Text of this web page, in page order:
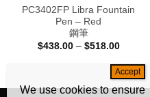
PC3402FP Libra Fountain
Pen – Red
鋼筆
$438.00 – $518.00Price
$438.00
through
$518.00
We use cookies to ensure